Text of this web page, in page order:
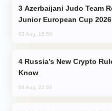
Junior European Cup 2026
03 Aug, 16:56
Know
04 Aug, 22:34